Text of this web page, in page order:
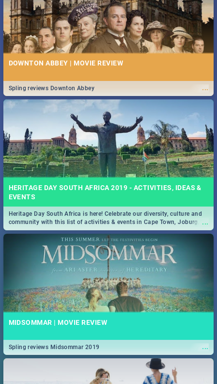
DOWNTON ABBEY | MOVIE REVIEW
...
Spling reviews Downton Abbey
HERITAGE DAY SOUTH AFRICA 2019 - ACTIVITIES, IDEAS &
EVENTS
...
Heritage Day South Africa is here! Celebrate our diversity, culture and
community with this list of activities & events in Cape Town, Joburg,
Durban and Pretoria.
MIDSOMMAR | MOVIE REVIEW
...
Spling reviews Midsommar 2019